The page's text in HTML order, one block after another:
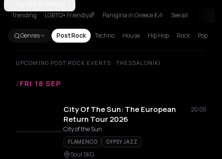
Athens
Trending LGBTQ+ Friendly🌈 Panigiria in Greece 💃🎶 See all
Genres Post Rock Techno House Hip Hop Rock Pop
UPCOMING POST ROCK EVENTS · THESSALONIKI
/ FRI 18 SEP
City Of The Sun: The European
Return Tour 2026
20:00
City of the Sun
FLAMENCO GYPSY JAZZ
Soul SKG